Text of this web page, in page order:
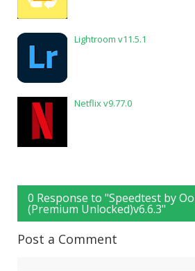
Lightroom v11.5.1
Netflix v9.77.0
0 Response to "Speedtest by
(Premium Unlocked)v6.6.3"
Post a Comment